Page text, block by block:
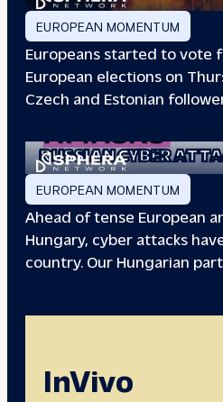
EUROPEAN MOMENTUM
Europeans started to vote
European elections on
Czech and Estonian
RUSSIAN CYBER
EUROPEAN MOMENTUM
Ahead of tense European
Hungary, cyber attacks
country. Our Hungarian
InVivo